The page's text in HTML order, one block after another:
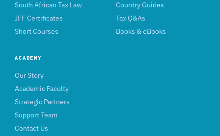
South African Tax Law
IFF Certificates
Short Courses
Country Guides
Tax Q&As
Books & eBooks
ACADEMY
Our Story
Academic Faculty
Strategic Partners
Support Team
Contact Us